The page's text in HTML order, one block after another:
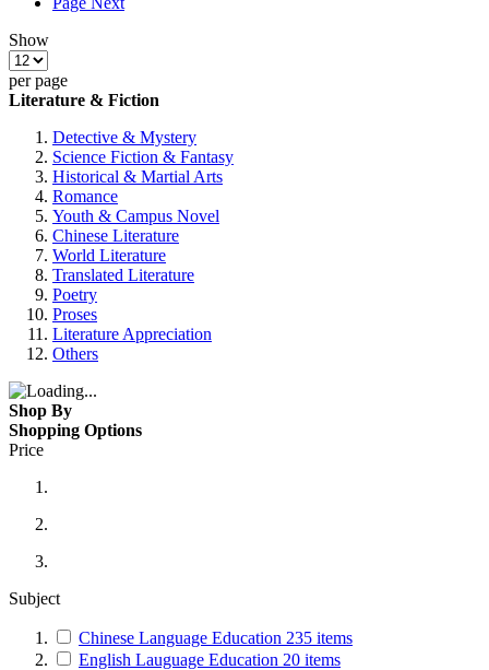
Show
per page
Literature & Fiction
Detective & Mystery
Science Fiction & Fantasy
Historical & Martial Arts
Romance
Youth & Campus Novel
Chinese Literature
World Literature
Translated Literature
Poetry
Proses
Literature Appreciation
Others
Shop By
Shopping Options
Price
Subject
Chinese Language Education 235 items
English Lauguage Education 20 items